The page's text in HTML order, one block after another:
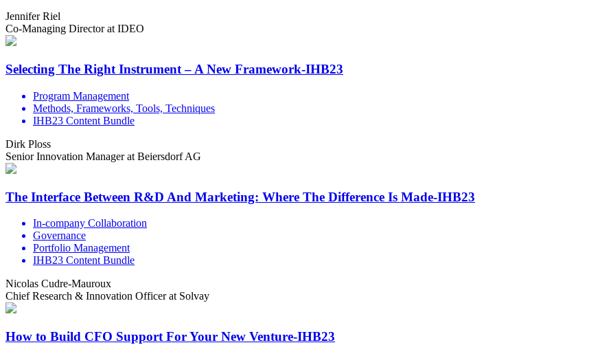
Jennifer Riel
Co-Managing Director at IDEO
Selecting The Right Instrument – A New Framework-IHB23
Program Management
Methods, Frameworks, Tools, Techniques
IHB23 Content Bundle
Dirk Ploss
Senior Innovation Manager at Beiersdorf AG
The Interface Between R&D And Marketing: Where The Difference Is Made-IHB23
In-company Collaboration
Governance
Portfolio Management
IHB23 Content Bundle
Nicolas Cudre-Mauroux
Chief Research & Innovation Officer at Solvay
How to Build CFO Support For Your New Venture-IHB23